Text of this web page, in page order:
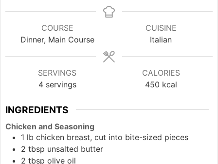
COURSE
Dinner, Main Course
CUISINE
Italian
SERVINGS
4 servings
CALORIES
450 kcal
INGREDIENTS
Chicken and Seasoning
1 lb chicken breast, cut into bite-sized pieces
2 tbsp unsalted butter
2 tbsp olive oil